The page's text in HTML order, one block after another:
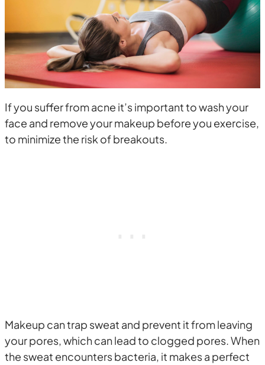
If you suffer from acne it’s important to wash your
face and remove your makeup before you exercise,
to minimize the risk of breakouts.
Makeup can trap sweat and prevent it from leaving
your pores, which can lead to clogged pores. When
the sweat encounters bacteria, it makes a perfect